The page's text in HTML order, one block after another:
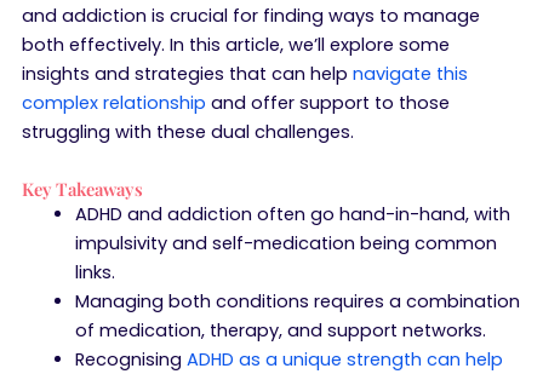
and addiction is crucial for finding ways to manage
both effectively. In this article, we’ll explore some
insights and strategies that can help navigate this
complex relationship and offer support to those
struggling with these dual challenges.
Key Takeaways
ADHD and addiction often go hand-in-hand, with
impulsivity and self-medication being common
links.
Managing both conditions requires a combination
of medication, therapy, and support networks.
Recognising ADHD as a unique strength can help